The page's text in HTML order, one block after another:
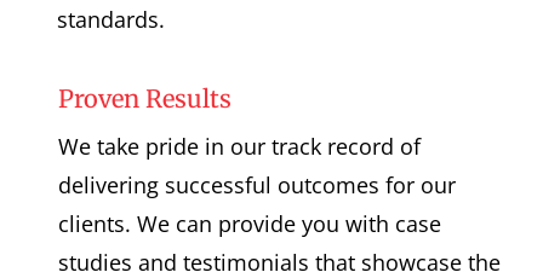
standards.
Proven Results
We take pride in our track record of
delivering successful outcomes for our
clients. We can provide you with case
studies and testimonials that showcase the